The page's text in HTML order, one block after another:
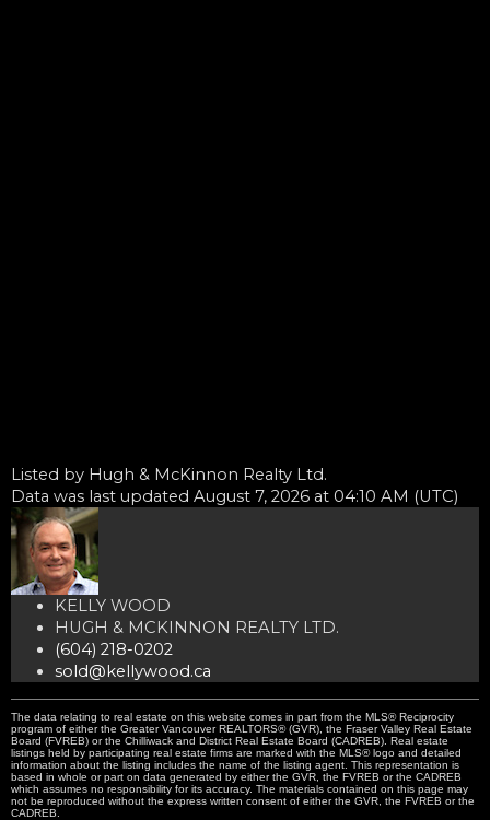
Listed by Hugh & McKinnon Realty Ltd.
Data was last updated August 7, 2026 at 04:10 AM (UTC)
KELLY WOOD
HUGH & MCKINNON REALTY LTD.
(604) 218-0202
sold@kellywood.ca
The data relating to real estate on this website comes in part from the MLS® Reciprocity
program of either the Greater Vancouver REALTORS® (GVR), the Fraser Valley Real Estate
Board (FVREB) or the Chilliwack and District Real Estate Board (CADREB). Real estate
listings held by participating real estate firms are marked with the MLS® logo and detailed
information about the listing includes the name of the listing agent. This representation is
based in whole or part on data generated by either the GVR, the FVREB or the CADREB
which assumes no responsibility for its accuracy. The materials contained on this page may
not be reproduced without the express written consent of either the GVR, the FVREB or the
CADREB.